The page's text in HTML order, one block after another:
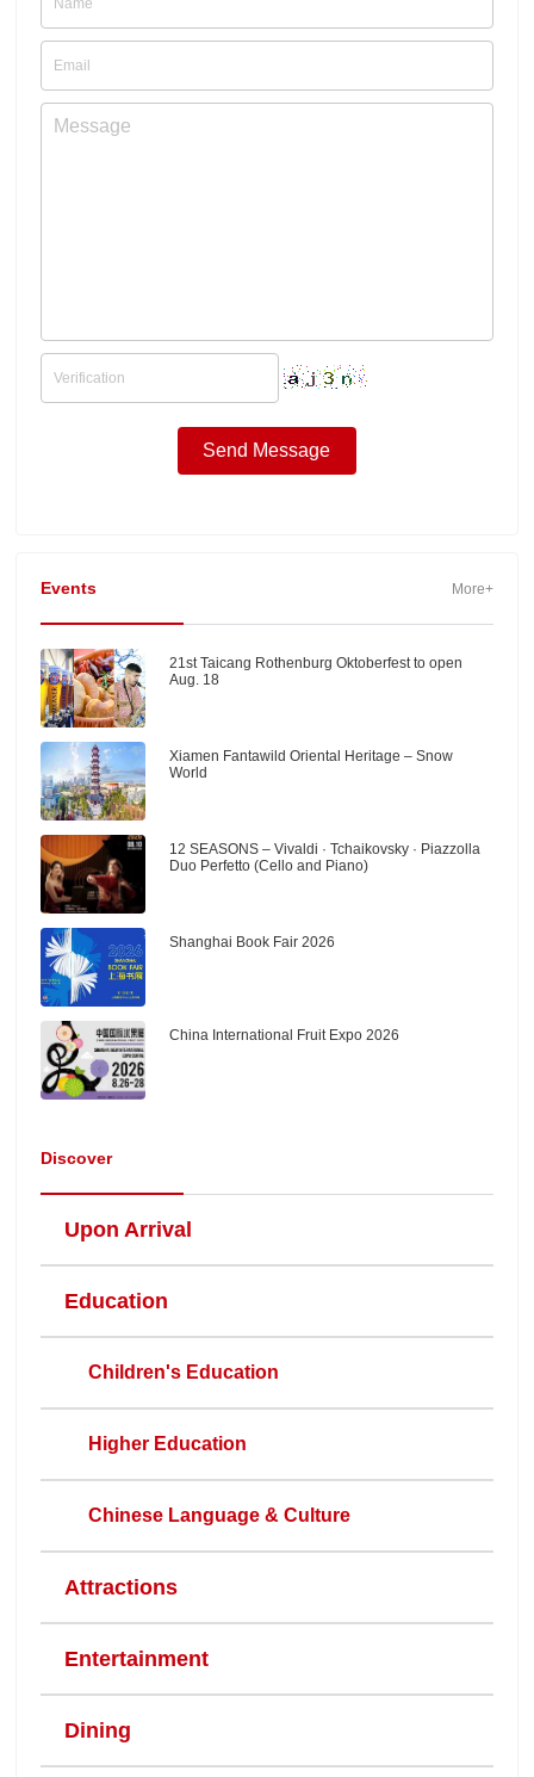
Events More+
21st Taicang Rothenburg Oktoberfest to open
Aug. 18
Xiamen Fantawild Oriental Heritage – Snow
World
12 SEASONS – Vivaldi · Tchaikovsky · Piazzolla
Duo Perfetto (Cello and Piano)
Shanghai Book Fair 2026
China International Fruit Expo 2026
Discover
Upon Arrival
Education
Children's Education
Higher Education
Chinese Language & Culture
Attractions
Entertainment
Dining